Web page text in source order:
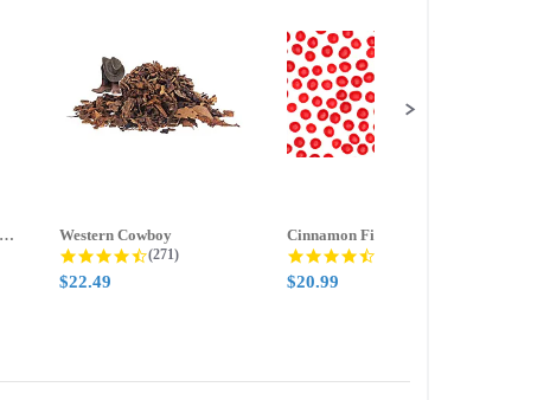
PG/VG/ Base(Flavorless Base)
Western Cowboy
4.5 star rating
(271)
$22.49
Cinnamon Fire
$20.99